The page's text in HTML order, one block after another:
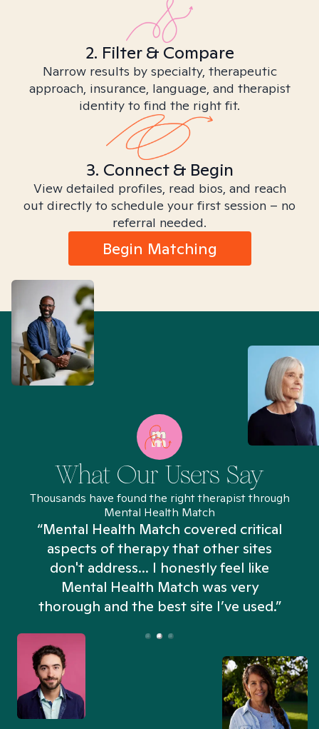
2. Filter & Compare
Narrow results by specialty, therapeutic
approach, insurance, language, and therapist
identity to find the right fit.
3. Connect & Begin
View detailed profiles, read bios, and reach
out directly to schedule your first session – no
referral needed.
Begin Matching
What Our Users Say
Thousands have found the right therapist through
Mental Health Match
“Mental Health Match covered critical
aspects of therapy that other sites
don't address... I honestly feel like
Mental Health Match was very
thorough and the best site I’ve used.”